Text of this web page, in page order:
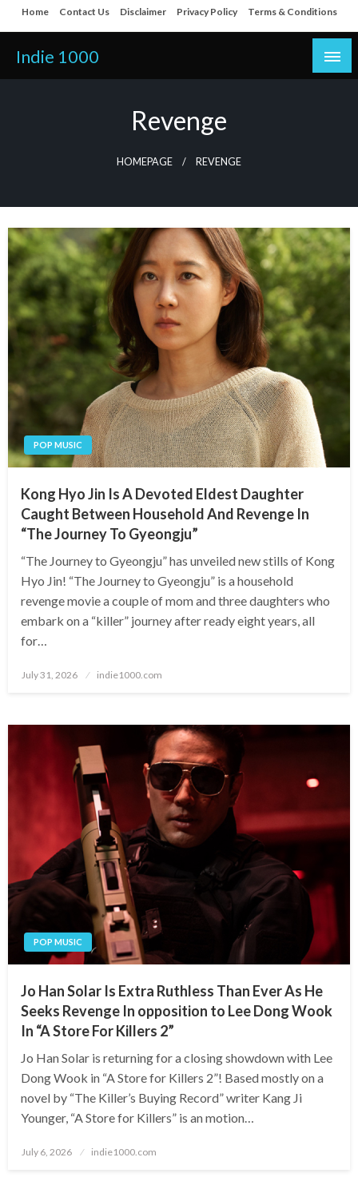
Skip
to
content
Home Contact Us Disclaimer Privacy Policy Terms & Conditions
Indie 1000
Revenge
HOMEPAGE REVENGE
POP MUSIC
Kong Hyo Jin Is A Devoted Eldest Daughter
Caught Between Household And Revenge In
“The Journey To Gyeongju”
“The Journey to Gyeongju” has unveiled new stills of Kong
Hyo Jin! “The Journey to Gyeongju” is a household
revenge movie a couple of mom and three daughters who
embark on a “killer” journey after ready eight years, all
for…
Posted
July 31, 2026 indie1000.com
POP MUSIC
Jo Han Solar Is Extra Ruthless Than Ever As He
Seeks Revenge In opposition to Lee Dong Wook
In “A Store For Killers 2”
Jo Han Solar is returning for a closing showdown with Lee
Dong Wook in “A Store for Killers 2”! Based mostly on a
novel by “The Killer’s Buying Record” writer Kang Ji
Younger, “A Store for Killers” is an motion…
Posted
July 6, 2026 indie1000.com